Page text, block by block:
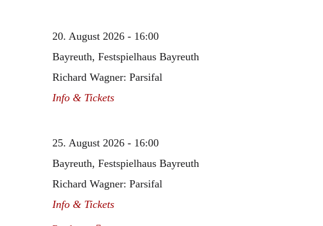
20. August 2026 - 16:00
Bayreuth, Festspielhaus Bayreuth
Richard Wagner: Parsifal
Info & Tickets
25. August 2026 - 16:00
Bayreuth, Festspielhaus Bayreuth
Richard Wagner: Parsifal
Info & Tickets